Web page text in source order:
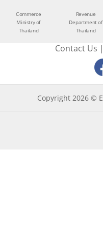
Commerce
Ministry of
Thailand
Revenue
Department of
Thailand
Contact Us |
Copyright 2026 ©